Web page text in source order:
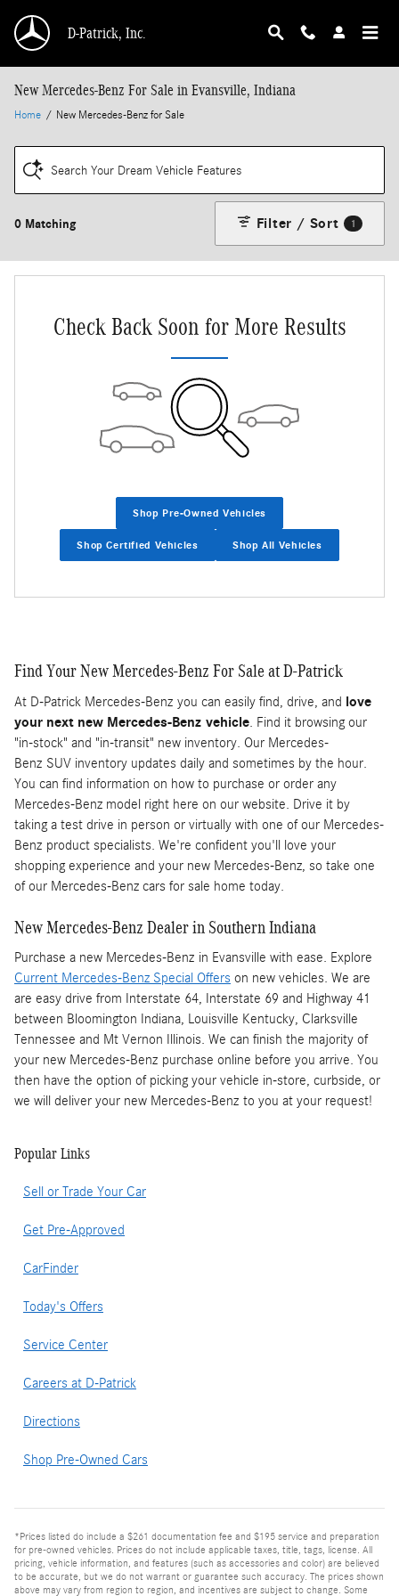
D-Patrick, Inc.
New Mercedes-Benz For Sale in Evansville, Indiana
Home / New Mercedes-Benz for Sale
Search Your Dream Vehicle Features
0 Matching Filter / Sort 1
Check Back Soon for More Results
Shop Pre-Owned Vehicles
Shop Certified Vehicles Shop All Vehicles
Find Your New Mercedes-Benz For Sale at D-Patrick
At D-Patrick Mercedes-Benz you can easily find, drive, and love
your next new Mercedes-Benz vehicle. Find it browsing our
"in-stock" and "in-transit" new inventory. Our Mercedes-
Benz SUV inventory updates daily and sometimes by the hour.
You can find information on how to purchase or order any
Mercedes-Benz model right here on our website. Drive it by
taking a test drive in person or virtually with one of our Mercedes-
Benz product specialists. We're confident you'll love your
shopping experience and your new Mercedes-Benz, so take one
of our Mercedes-Benz cars for sale home today.
New Mercedes-Benz Dealer in Southern Indiana
Purchase a new Mercedes-Benz in Evansville with ease. Explore
Current Mercedes-Benz Special Offers on new vehicles. We are
are easy drive from Interstate 64, Interstate 69 and Highway 41
between Bloomington Indiana, Louisville Kentucky, Clarksville
Tennessee and Mt Vernon Illinois. We can finish the majority of
your new Mercedes-Benz purchase online before you arrive. You
then have the option of picking your vehicle in-store, curbside, or
we will deliver your new Mercedes-Benz to you at your request!
Popular Links
Sell or Trade Your Car
Get Pre-Approved
CarFinder
Today's Offers
Service Center
Careers at D-Patrick
Directions
Shop Pre-Owned Cars
*Prices listed do include a $261 documentation fee and $195 service and preparation
for pre-owned vehicles. Prices do not include applicable taxes, title, tags, license. All
pricing, vehicle information, and features (such as accessories and color) are believed
to be accurate, but we do not warrant or guarantee such accuracy. The prices shown
above may vary from region to region, and incentives are subject to change. Some